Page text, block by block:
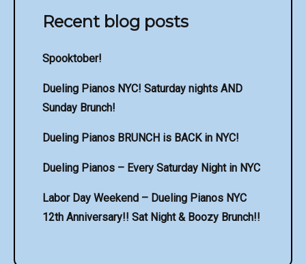
Recent blog posts
Spooktober!
Dueling Pianos NYC! Saturday nights AND
Sunday Brunch!
Dueling Pianos BRUNCH is BACK in NYC!
Dueling Pianos – Every Saturday Night in NYC
Labor Day Weekend – Dueling Pianos NYC
12th Anniversary!! Sat Night & Boozy Brunch!!